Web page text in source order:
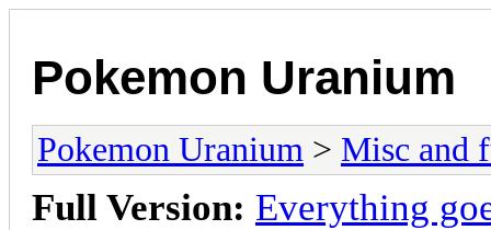
Pokemon Uranium
Pokemon Uranium > Misc and
Full Version: Everything